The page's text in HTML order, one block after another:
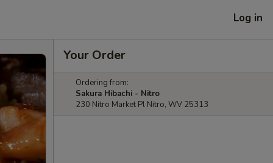
Log in
Your Order
Ordering from:
Sakura Hibachi - Nitro
230 Nitro Market Pl Nitro, WV 25313